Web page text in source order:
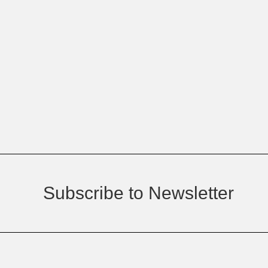
Subscribe to Newsletter